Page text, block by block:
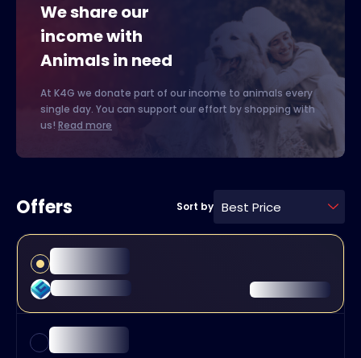
We share our
income with
Animals in need
At K4G we donate part of our income to animals every
single day. You can support our effort by shopping with
us! Read more
Offers Sort by Best Price